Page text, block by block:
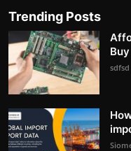
Trending Posts
sdfsd